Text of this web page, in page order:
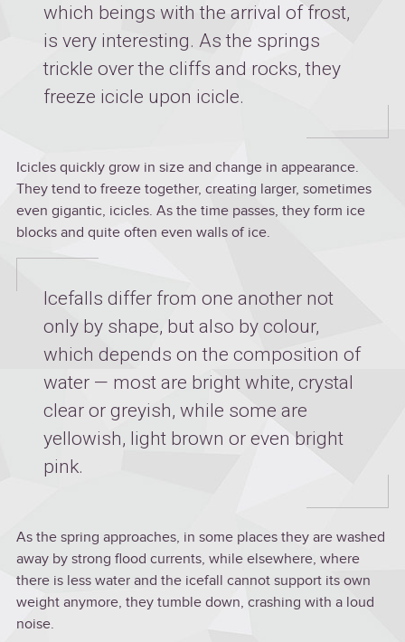
which beings with the arrival of frost,
is very interesting. As the springs
trickle over the cliffs and rocks, they
freeze icicle upon icicle.
Icicles quickly grow in size and change in appearance.
They tend to freeze together, creating larger, sometimes
even gigantic, icicles. As the time passes, they form ice
blocks and quite often even walls of ice.
Icefalls differ from one another not
only by shape, but also by colour,
which depends on the composition of
water — most are bright white, crystal
clear or greyish, while some are
yellowish, light brown or even bright
pink.
As the spring approaches, in some places they are washed
away by strong flood currents, while elsewhere, where
there is less water and the icefall cannot support its own
weight anymore, they tumble down, crashing with a loud
noise.